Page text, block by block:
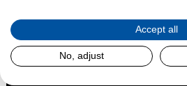
Accept all
No, adjust